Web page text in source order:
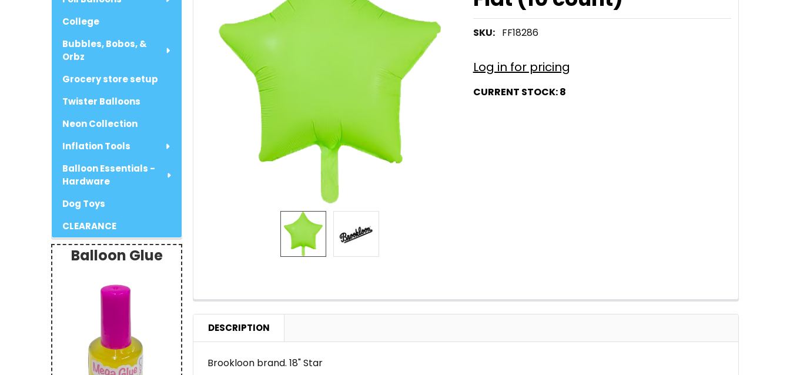
College
Bubbles, Bobos, &
Orbz
Grocery store setup
Twister Balloons
Neon Collection
Inflation Tools
Balloon Essentials -
Hardware
Dog Toys
CLEARANCE
Balloon Glue
SKU: FF18286
Log in for pricing
CURRENT STOCK:8
DESCRIPTION
Brookloon brand. 18" Star